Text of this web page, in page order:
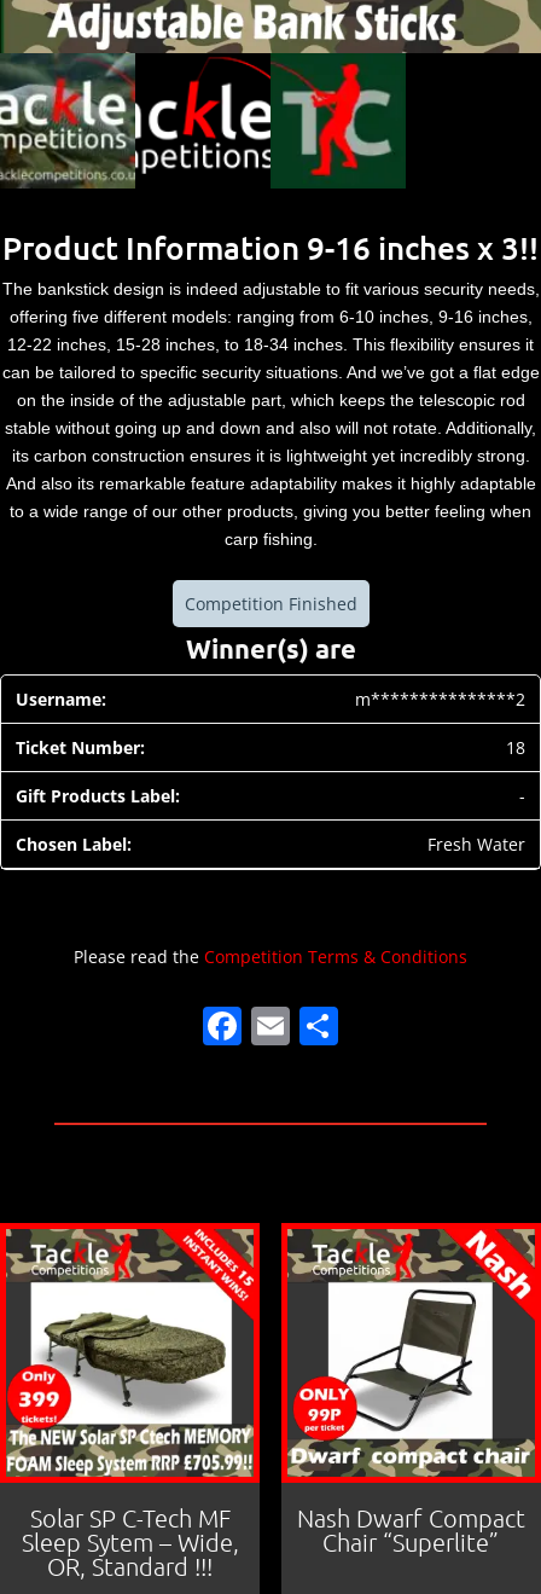
Product Information 9-16 inches x 3!!
The bankstick design is indeed adjustable to fit various security needs,
offering five different models: ranging from 6-10 inches, 9-16 inches,
12-22 inches, 15-28 inches, to 18-34 inches. This flexibility ensures it
can be tailored to specific security situations. And we’ve got a flat edge
on the inside of the adjustable part, which keeps the telescopic rod
stable without going up and down and also will not rotate. Additionally,
its carbon construction ensures it is lightweight yet incredibly strong.
And also its remarkable feature adaptability makes it highly adaptable
to a wide range of our other products, giving you better feeling when
carp fishing.
Competition Finished
Winner(s) are
m***************2
18
-
Fresh Water
Please read the Competition Terms & Conditions
F
e
o
o
k
E
l e
Solar SP C-Tech MF
Sleep Sytem – Wide,
OR, Standard !!!
Nash Dwarf Compact
Chair “Superlite”